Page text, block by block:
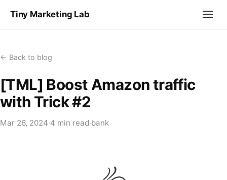
Tiny Marketing Lab
← Back to blog
[TML] Boost Amazon traffic
with Trick #2
Mar 26, 2024·4 min read·bank